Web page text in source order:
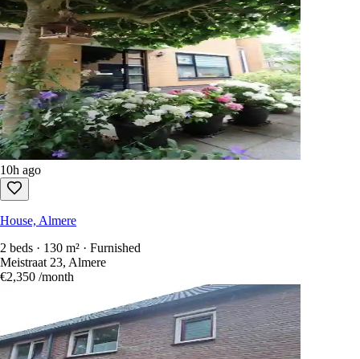
10h ago
House, Almere
2 beds · 130 m² · Furnished
Meistraat 23, Almere
€2,350 /month